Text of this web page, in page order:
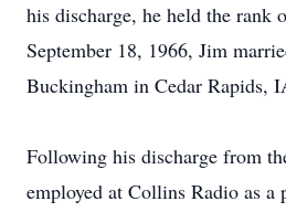
his discharge, he held the rank
September 18, 1966, Jim
Buckingham in Cedar Rapids,
Following his discharge from
employed at Collins Radio as a